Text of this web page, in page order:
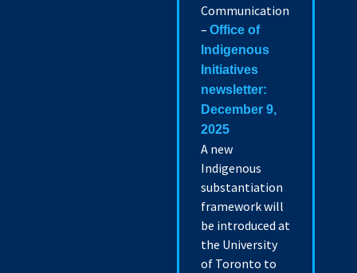
Communication
–Office of
Indigenous
Initiatives
newsletter:
December 9,
2025
A new
Indigenous
substantiation
framework will
be introduced at
the University
of Toronto to